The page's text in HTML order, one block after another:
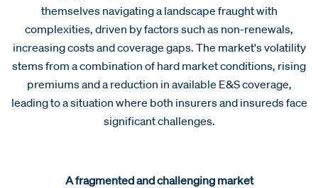
themselves navigating a landscape fraught with
complexities, driven by factors such as non-renewals,
increasing costs and coverage gaps. The market's volatility
stems from a combination of hard market conditions, rising
premiums and a reduction in available E&S coverage,
leading to a situation where both insurers and insureds face
significant challenges.
A fragmented and challenging market